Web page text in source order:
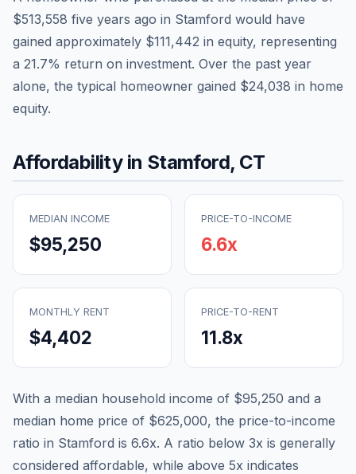
$513,558 five years ago in Stamford would have
gained approximately $111,442 in equity, representing
a 21.7% return on investment. Over the past year
alone, the typical homeowner gained $24,038 in home
equity.
Affordability in Stamford, CT
MEDIAN INCOME
$95,250
PRICE-TO-INCOME
6.6x
MONTHLY RENT
$4,402
PRICE-TO-RENT
11.8x
With a median household income of $95,250 and a
median home price of $625,000, the price-to-income
ratio in Stamford is 6.6x. A ratio below 3x is generally
considered affordable, while above 5x indicates